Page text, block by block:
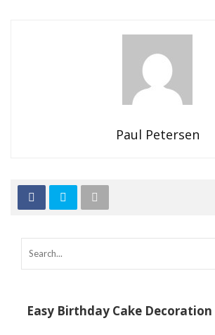
Paul Petersen
Easy Birthday Cake Decoration